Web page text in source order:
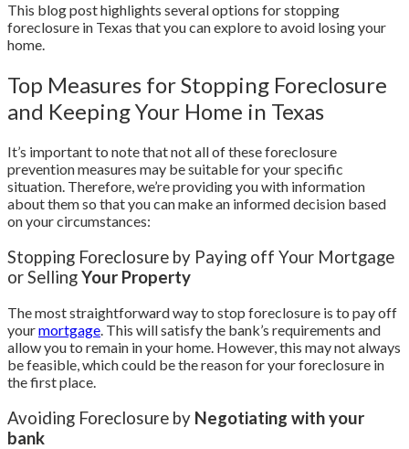
This blog post highlights several options for stopping
foreclosure in Texas that you can explore to avoid losing your
home.
Top Measures for Stopping Foreclosure
and Keeping Your Home in Texas
It’s important to note that not all of these foreclosure
prevention measures may be suitable for your specific
situation. Therefore, we’re providing you with information
about them so that you can make an informed decision based
on your circumstances:
Stopping Foreclosure by Paying off Your Mortgage
or SellingYour Property
The most straightforward way to stop foreclosure is to pay off
yourmortgage. This will satisfy the bank’s requirements and
allow you to remain in your home. However, this may not always
be feasible, which could be the reason for your foreclosure in
the first place.
Avoiding Foreclosure by Negotiating with your
bank